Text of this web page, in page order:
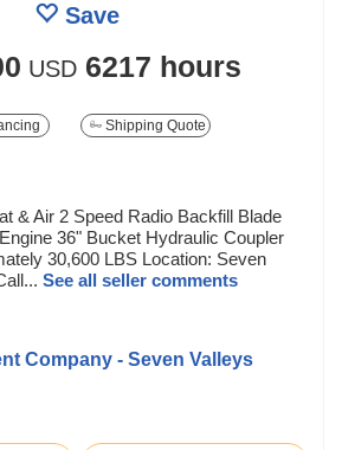
Save
USD 6217 hours
Shipping Quote
& Air 2 Speed Radio Backfill Blade
36" Bucket Hydraulic Coupler
30,600 LBS Location: Seven
See all seller comments
Company - Seven Valleys